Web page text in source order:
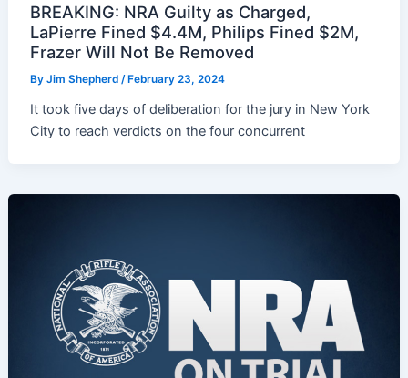
BREAKING: NRA Guilty as Charged,
LaPierre Fined $4.4M, Philips Fined $2M,
Frazer Will Not Be Removed
ByJim Shepherd/February 23, 2024
It took five days of deliberation for the jury in New York
City to reach verdicts on the four concurrent